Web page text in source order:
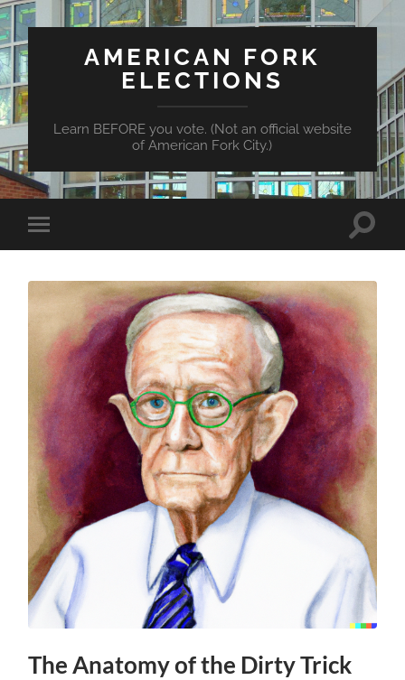
AMERICAN FORK
ELECTIONS
Learn BEFORE you vote. (Not an official website
of American Fork City.)
Toggle
mobile
Toggle
The Anatomy of the Dirty Trick